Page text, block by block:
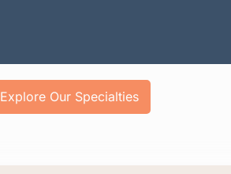
Explore Our Specialties